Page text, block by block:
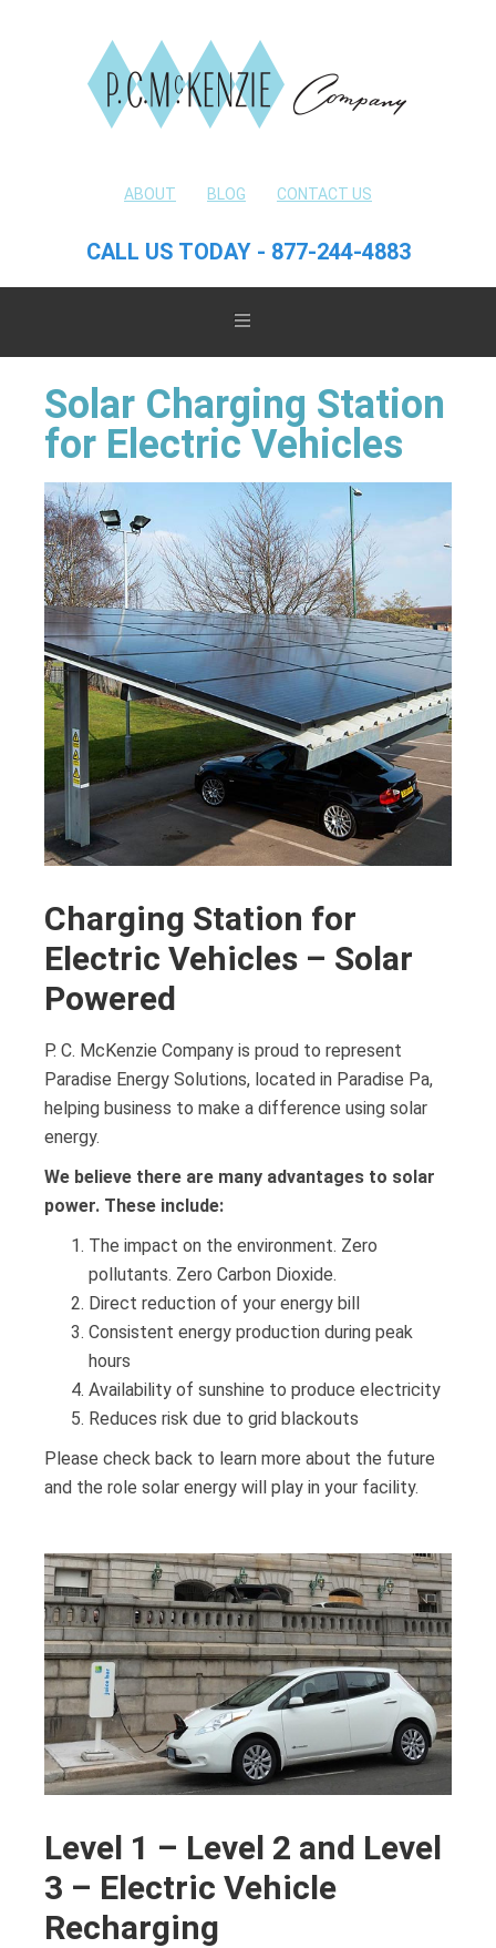
ABOUT BLOG CONTACT US
CALL US TODAY - 877-244-4883
Solar Charging Station
for Electric Vehicles
Charging Station for
Electric Vehicles – Solar
Powered
P. C. McKenzie Company is proud to represent
Paradise Energy Solutions, located in Paradise Pa,
helping business to make a difference using solar
energy.
We believe there are many advantages to solar
power. These include:
The impact on the environment. Zero
pollutants. Zero Carbon Dioxide.
Direct reduction of your energy bill
Consistent energy production during peak
hours
Availability of sunshine to produce electricity
Reduces risk due to grid blackouts
Please check back to learn more about the future
and the role solar energy will play in your facility.
Level 1 – Level 2 and Level
3 – Electric Vehicle
Recharging